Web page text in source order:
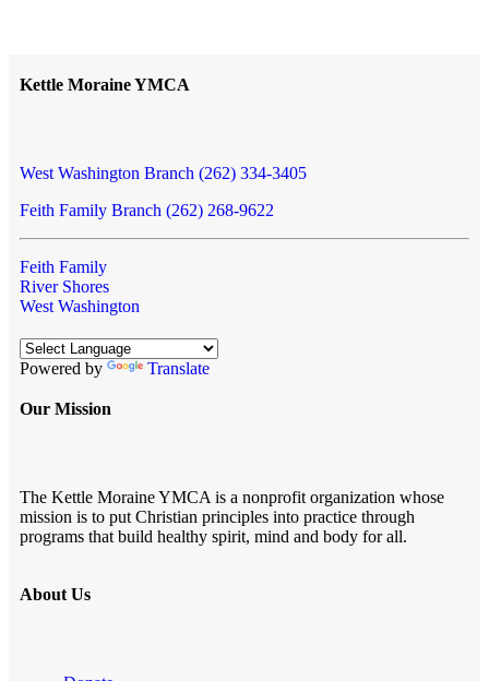
Kettle Moraine YMCA
West Washington Branch (262) 334-3405
Feith Family Branch (262) 268-9622
Feith Family
River Shores
West Washington
Powered by Translate
Our Mission
The Kettle Moraine YMCA is a nonprofit organization whose
mission is to put Christian principles into practice through
programs that build healthy spirit, mind and body for all.
About Us